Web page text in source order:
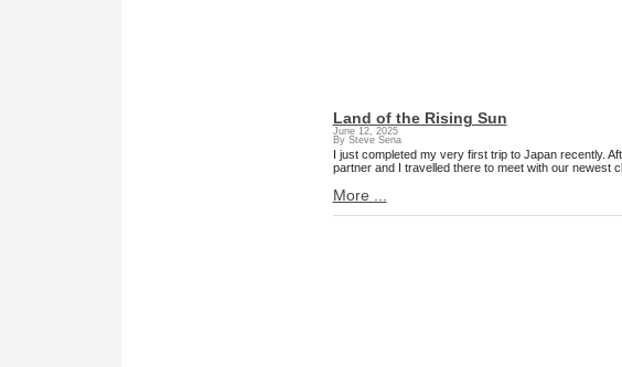
Land of the Rising Sun
June 12, 2025
By Steve Sena
I just completed my very first trip to Japan recently.
partner and I travelled there to meet with our newest
More ...